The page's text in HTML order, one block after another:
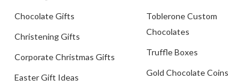
Chocolate Gifts
Christening Gifts
Corporate Christmas Gifts
Easter Gift Ideas
Toblerone Custom
Chocolates
Truffle Boxes
Gold Chocolate Coins